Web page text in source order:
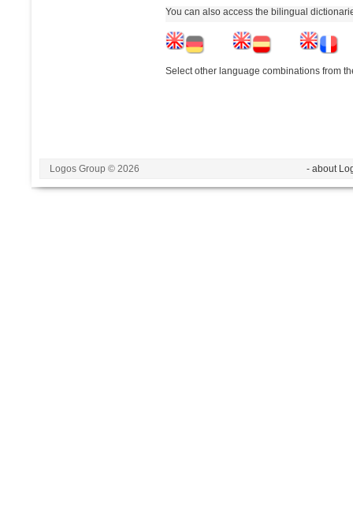
You can also access the bilingual
Select other language combinations from
Logos Group © 2026 - about